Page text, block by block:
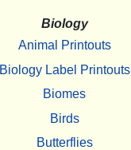
Biology
Animal Printouts
Biology Label Printouts
Biomes
Birds
Butterflies